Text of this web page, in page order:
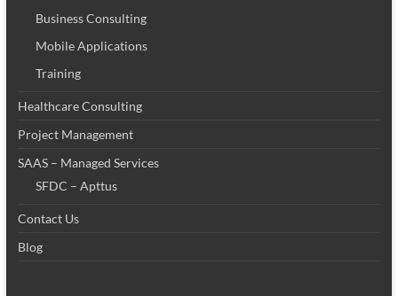
Business Consulting
Mobile Applications
Training
Healthcare Consulting
Project Management
SAAS – Managed Services
SFDC – Apttus
Contact Us
Blog